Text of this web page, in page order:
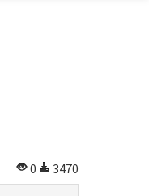
0
3470